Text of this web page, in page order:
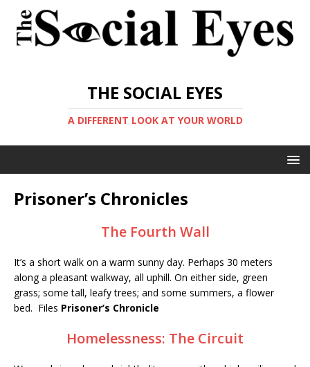
THE SOCIAL EYES
A DIFFERENT LOOK AT YOUR WORLD
Prisoner’s Chronicles
The Fourth Wall
It’s a short walk on a warm sunny day. Perhaps 30 meters
along a pleasant walkway, all uphill. On either side, green
grass; some tall, leafy trees; and some summers, a flower
bed. Files Prisoner’s Chronicle
Homelessness: The Circuit